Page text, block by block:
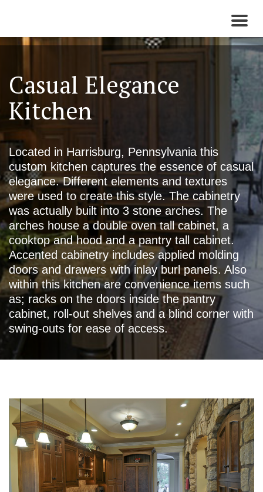
Toggle
Casual Elegance
Kitchen
Located in Harrisburg, Pennsylvania this
custom kitchen captures the essence of casual
elegance. Different elements and textures
were used to create this style. The cabinetry
was actually built into 3 stone arches. The
arches house a double oven tall cabinet, a
cooktop and hood and a pantry tall cabinet.
Accented cabinetry includes applied molding
doors and drawers with inlay burl panels. Also
within this kitchen are convenience items such
as; racks on the doors inside the pantry
cabinet, roll-out shelves and a blind corner with
swing-outs for ease of access.